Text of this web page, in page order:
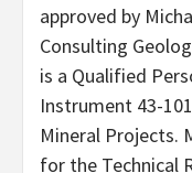
approved by
Consulting
is a Qualified
Instrument 43-
Mineral Projects.
for the Technical